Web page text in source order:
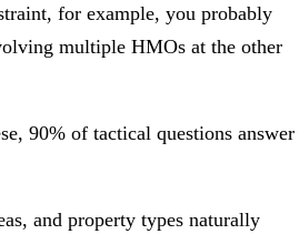
for example, you probably
multiple HMOs at the other
90% of tactical questions answer
and property types naturally